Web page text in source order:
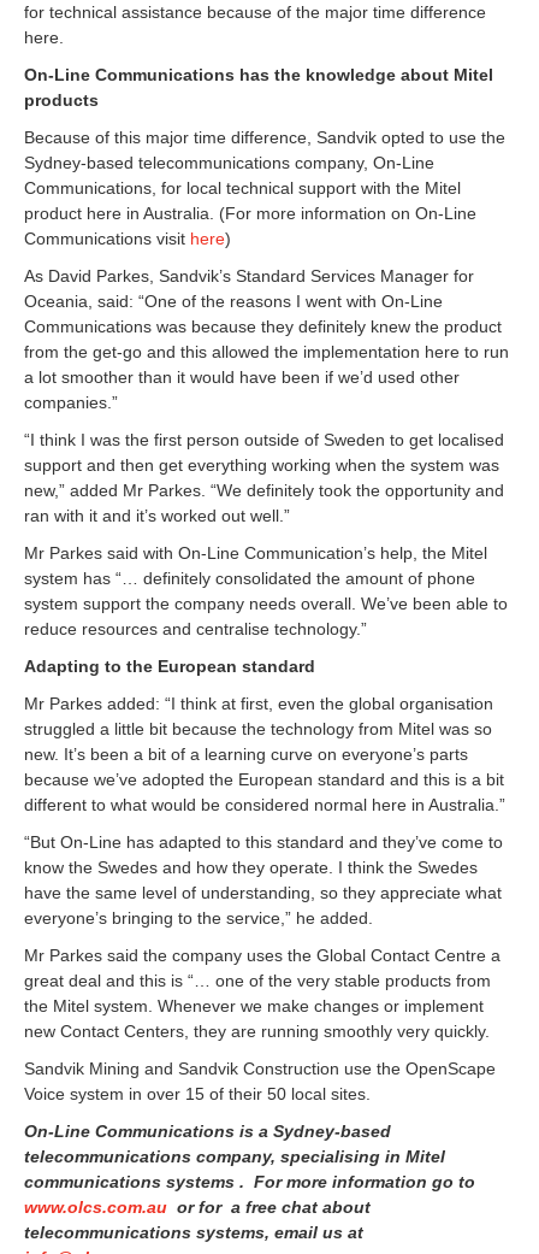
for technical assistance because of the major time difference
here.
On-Line Communications has the knowledge about Mitel
products
Because of this major time difference, Sandvik opted to use the
Sydney-based telecommunications company, On-Line
Communications, for local technical support with the Mitel
product here in Australia. (For more information on On-Line
Communications visit here)
As David Parkes, Sandvik’s Standard Services Manager for
Oceania, said: “One of the reasons I went with On-Line
Communications was because they definitely knew the product
from the get-go and this allowed the implementation here to run
a lot smoother than it would have been if we’d used other
companies.”
“I think I was the first person outside of Sweden to get localised
support and then get everything working when the system was
new,” added Mr Parkes. “We definitely took the opportunity and
ran with it and it’s worked out well.”
Mr Parkes said with On-Line Communication’s help, the Mitel
system has “… definitely consolidated the amount of phone
system support the company needs overall. We’ve been able to
reduce resources and centralise technology.”
Adapting to the European standard
Mr Parkes added: “I think at first, even the global organisation
struggled a little bit because the technology from Mitel was so
new. It’s been a bit of a learning curve on everyone’s parts
because we’ve adopted the European standard and this is a bit
different to what would be considered normal here in Australia.”
“But On-Line has adapted to this standard and they’ve come to
know the Swedes and how they operate. I think the Swedes
have the same level of understanding, so they appreciate what
everyone’s bringing to the service,” he added.
Mr Parkes said the company uses the Global Contact Centre a
great deal and this is “… one of the very stable products from
the Mitel system. Whenever we make changes or implement
new Contact Centers, they are running smoothly very quickly.
Sandvik Mining and Sandvik Construction use the OpenScape
Voice system in over 15 of their 50 local sites.
On-Line Communications is a Sydney-based
telecommunications company, specialising in Mitel
communications systems . For more information go to
www.olcs.com.au or for a free chat about
telecommunications systems, email us at